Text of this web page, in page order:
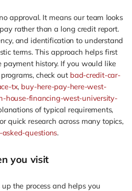
approval. It means our team looks
rather than a long credit report.
and identification to understand
terms. This approach helps first
history. If you would like
check out bad-credit-car-
tx, buy-here-pay-here-west-
house-financing-west-university-
of typical requirements,
quick research across many topics,
questions.
you visit
the process and helps you